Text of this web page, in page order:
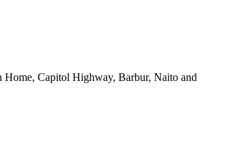
Home, Capitol Highway, Barbur, Naito and